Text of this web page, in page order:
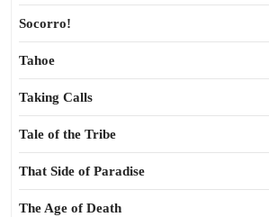
Socorro!
Tahoe
Taking Calls
Tale of the Tribe
That Side of Paradise
The Age of Death